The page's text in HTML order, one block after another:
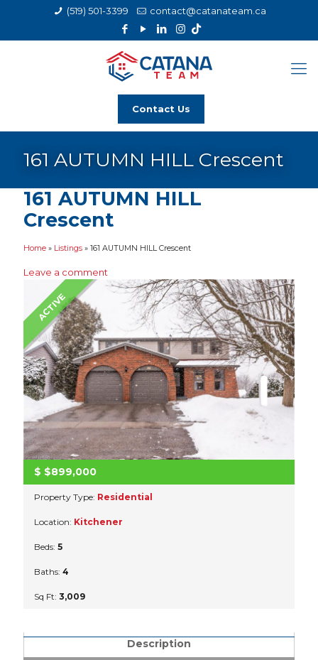
(519) 501-3399 contact@catanateam.ca
Contact Us
161 AUTUMN HILL Crescent
161 AUTUMN HILL
Crescent
Home » Listings » 161 AUTUMN HILL Crescent
Leave a comment
ACTIVE
$ $899,000
Property Type: Residential
Location: Kitchener
Beds: 5
Baths: 4
Sq Ft: 3,009
Description